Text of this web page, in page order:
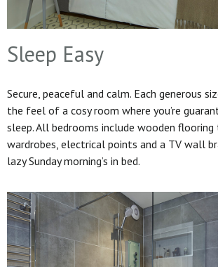
Sleep Easy
Secure, peaceful and calm. Each generous
the feel of a cosy room where you’re
sleep. All bedrooms include wooden
wardrobes, electrical points and a TV wall
lazy Sunday morning’s in bed.